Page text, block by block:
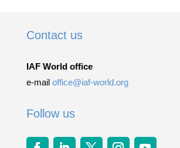
Contact us
IAF World office
e-mail office@iaf-world.org
Follow us